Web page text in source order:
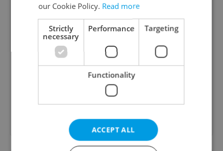
Daily News Buzz
A morning cup of freshly brewed news, original
content, and tips for expat life delivered to your
inbox daily.
Sign up to newsletter
our Cookie Policy. Read more
Strictly
necessary
Performance Targeting
Functionality
ACCEPT ALL